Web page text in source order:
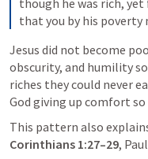
though he was rich, yet
that you by his poverty
Jesus did not become
obscurity, and humility
riches they could never
God giving up comfort
This pattern also
Corinthians 1:27–29,